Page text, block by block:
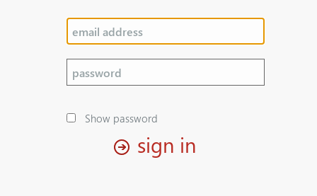
Show password
sign in